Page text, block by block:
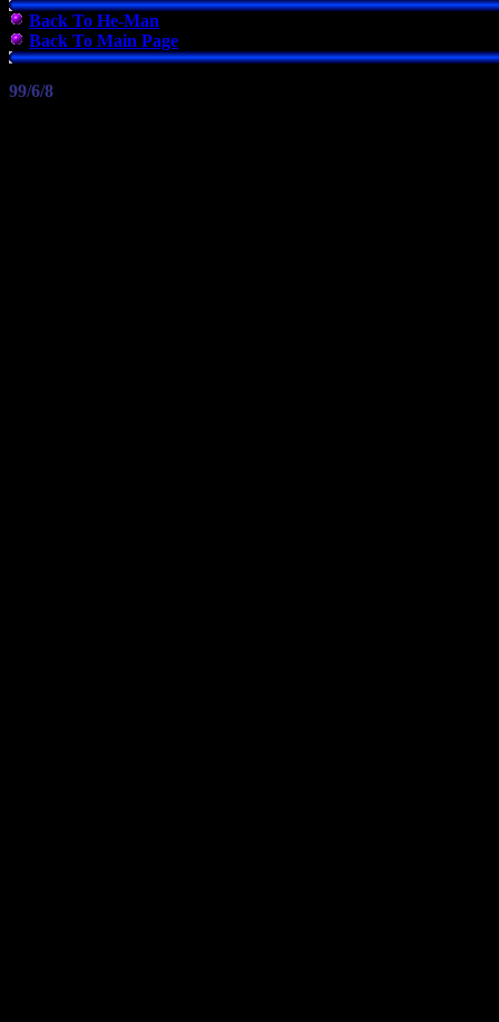
Back To He-Man
Back To Main Page
99/6/8